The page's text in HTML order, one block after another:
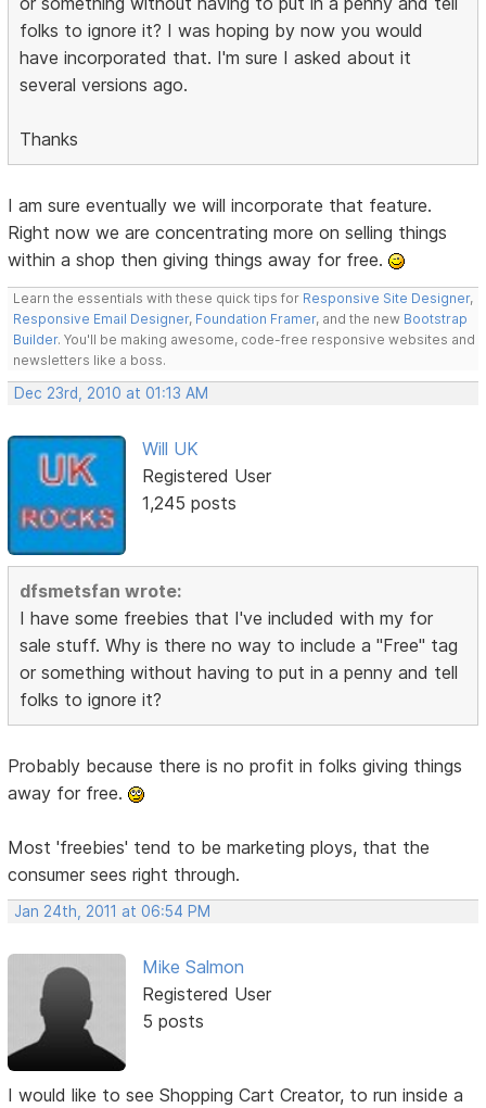
folks to ignore it? I was hoping by now you would
have incorporated that. I'm sure I asked about it
several versions ago.
Thanks
I am sure eventually we will incorporate that feature.
Right now we are concentrating more on selling things
within a shop then giving things away for free.
Learn the essentials with these quick tips for Responsive Site Designer,
Responsive Email Designer, Foundation Framer, and the new Bootstrap
Builder. You'll be making awesome, code-free responsive websites and
newsletters like a boss.
Dec 23rd, 2010 at 01:13 AM
Will UK
Registered User
1,245 posts
dfsmetsfan wrote:
I have some freebies that I've included with my for
sale stuff. Why is there no way to include a "Free" tag
or something without having to put in a penny and tell
folks to ignore it?
Probably because there is no profit in folks giving things
away for free.
Most 'freebies' tend to be marketing ploys, that the
consumer sees right through.
Jan 24th, 2011 at 06:54 PM
Mike Salmon
Registered User
5 posts
I would like to see Shopping Cart Creator, to run inside a